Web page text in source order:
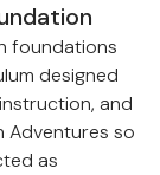
foundations
designed
and
Adventures so
as